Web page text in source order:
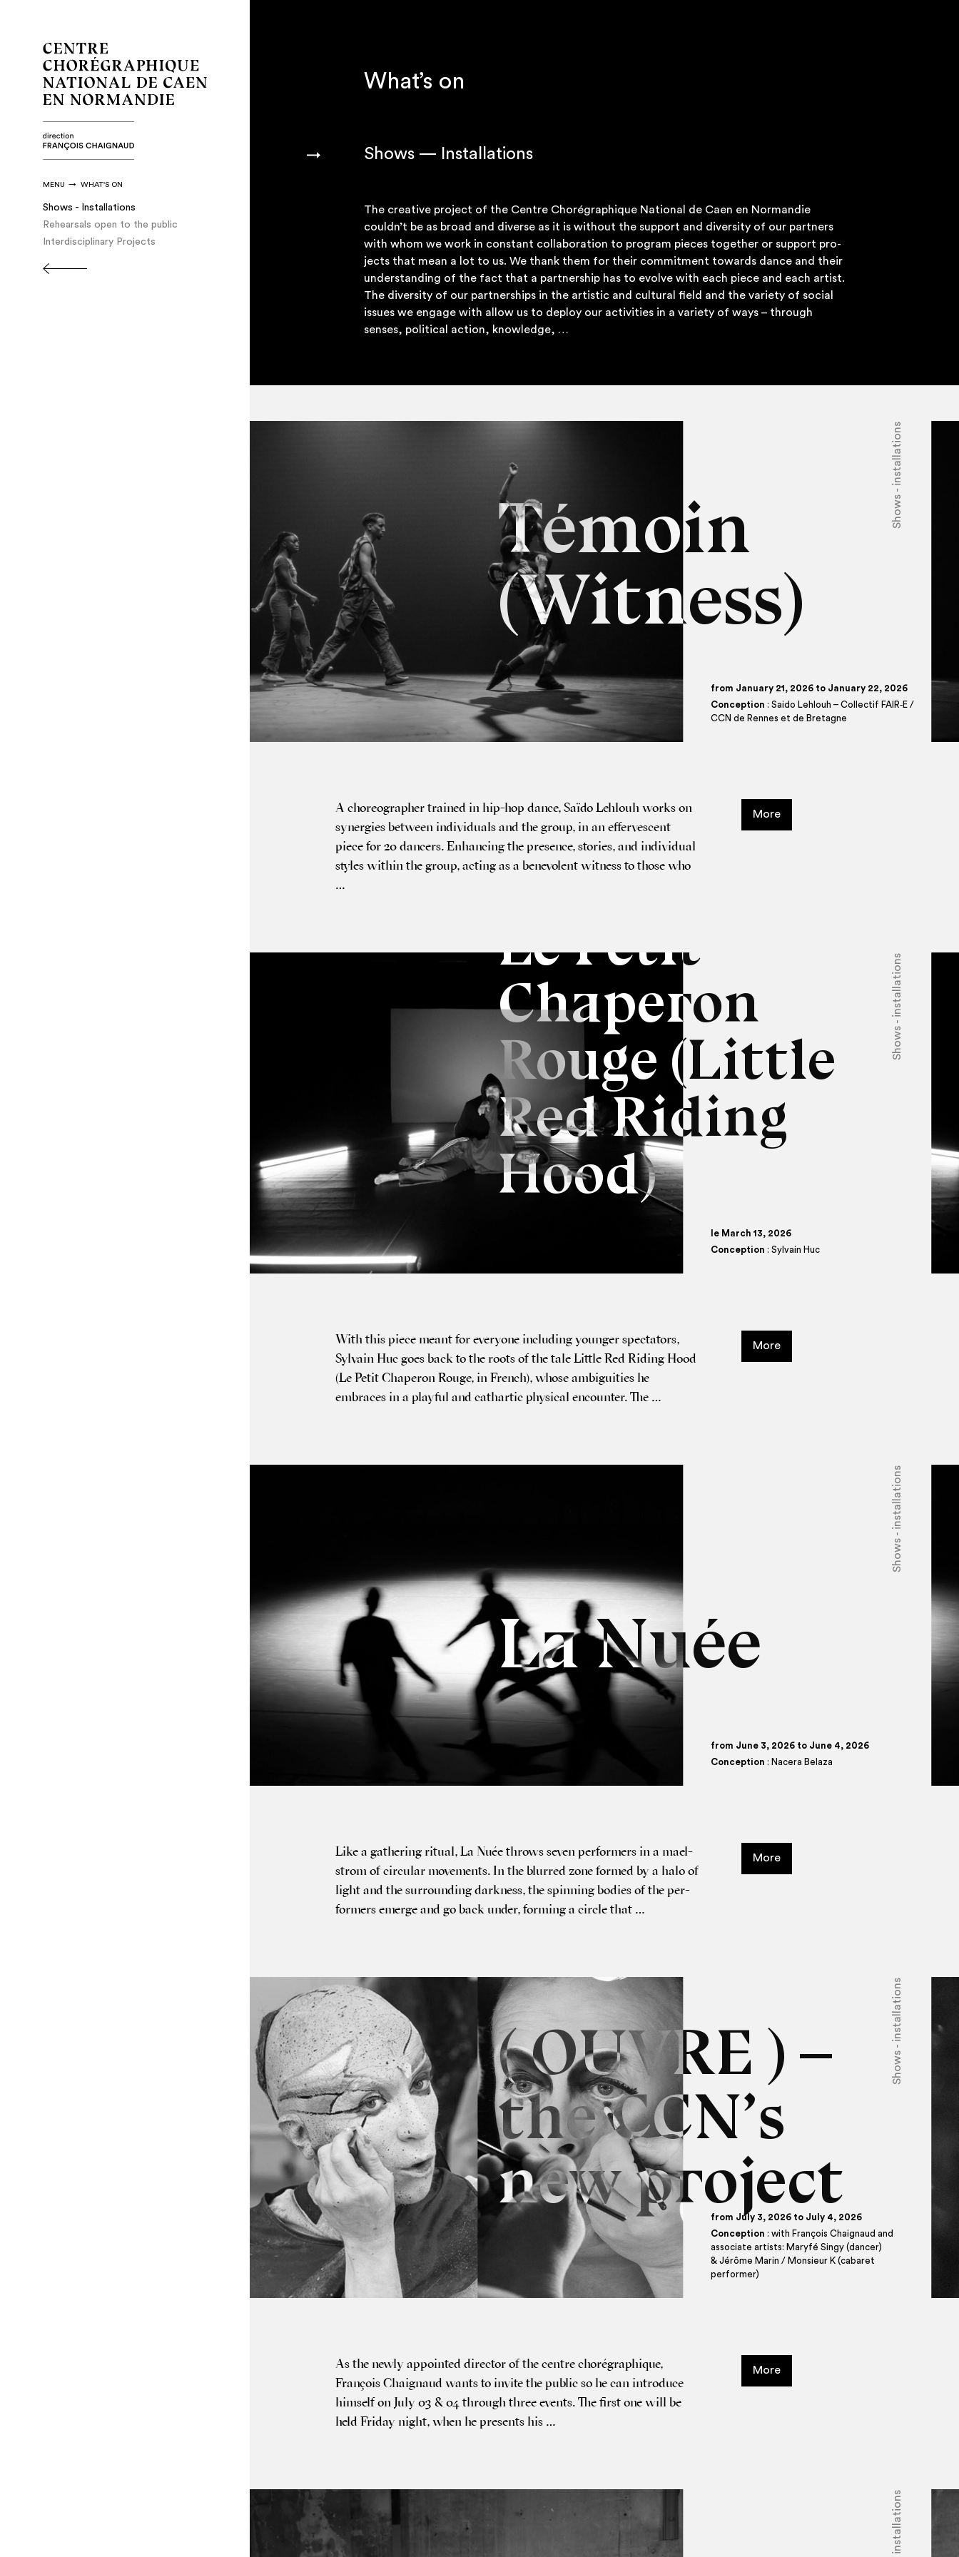
MENU WHAT'S ON
Shows - Installations
Rehearsals open to the public
Interdisciplinary Projects
What’s on
Shows — Installations
The cre­at­ive pro­ject of the Centre Choré­graph­ique Nation­al de Caen en Nor­man­die
couldn’t be as broad and diverse as it is without the sup­port and diversity of our part­ners
with whom we work in con­stant col­lab­or­a­tion to pro­gram pieces togeth­er or sup­port pro­
jects that mean a lot to us. We thank them for their com­mit­ment towards dance and their
under­stand­ing of the fact that a part­ner­ship has to evolve with each piece and each artist.
The diversity of our part­ner­ships in the artist­ic and cul­tur­al field and the vari­ety of social
issues we engage with allow us to deploy our activ­it­ies in a vari­ety of ways – through
senses, polit­ic­al action, knowledge, …
Témoin
(Witness)
Shows - installations
from January 21, 2026 to January 22, 2026
Conception : Saido Lehlouh – Collectif FAIR‑E /
CCN de Rennes et de Bretagne
A cho­reo­graph­er trained in hip-hop dance, Saïdo Lehlouh works on
syn­er­gies between indi­vidu­als and the group, in an effer­ves­cent
piece for 20 dancers. Enhan­cing the pres­ence, stor­ies, and indi­vidu­al
styles with­in the group, act­ing as a bene­vol­ent wit­ness to those who
…
More
Le Petit
Chaperon
Rouge (Little
Red Riding
Hood)
Shows - installations
le March 13, 2026
Conception : Sylvain Huc
With this piece meant for every­one includ­ing young­er spec­tat­ors,
Sylvain Huc goes back to the roots of the tale Little Red Rid­ing Hood
(Le Petit Chap­er­on Rouge, in French), whose ambi­gu­ities he
embraces in a play­ful and cath­artic phys­ic­al encounter. The …
More
La Nuée
Shows - installations
from June 3, 2026 to June 4, 2026
Conception : Nacera Belaza
Like a gath­er­ing ritu­al, La Nuée throws sev­en per­formers in a mael­
strom of cir­cu­lar movements. In the blurred zone formed by a halo of
light and the sur­round­ing dark­ness, the spin­ning bod­ies of the per­
formers emerge and go back under, form­ing a circle that …
More
( OUVRE ) –
the CCN’s
new project
Shows - installations
from July 3, 2026 to July 4, 2026
Conception : with François Chaignaud and
associate artists: Maryfé Singy (dancer)
& Jérôme Marin / Monsieur K (cabaret
performer)
As the newly appoin­ted dir­ect­or of the centre choré­graph­ique,
François Chaignaud wants to invite the pub­lic so he can intro­duce
him­self on July 03 & 04 through three events. The first one will be
held Fri­day night, when he presents his …
More